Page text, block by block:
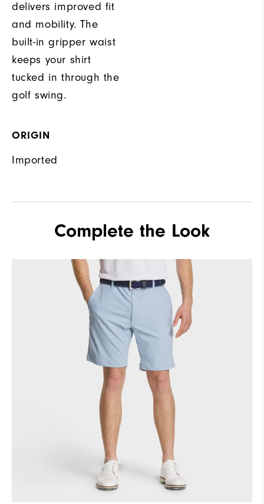
delivers improved fit
and mobility. The
built-in gripper waist
keeps your shirt
tucked in through the
golf swing.
ORIGIN
Imported
Complete the Look